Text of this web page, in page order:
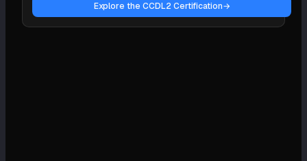
Explore the CCDL2 Certification→